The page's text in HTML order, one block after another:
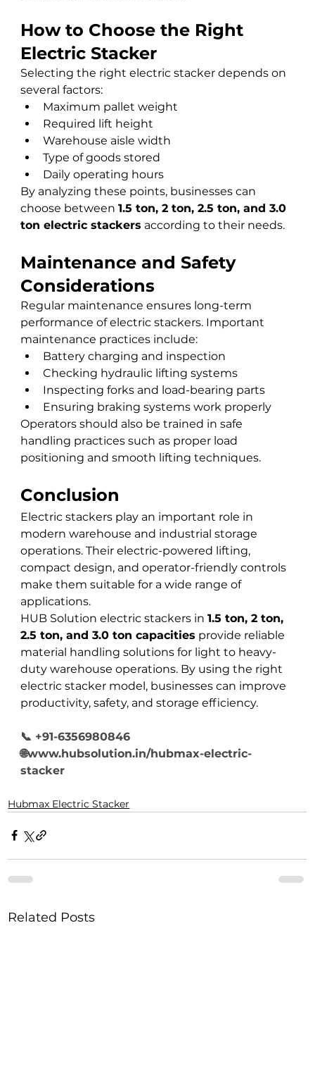
How to Choose the Right
Electric Stacker
Selecting the right electric stacker depends on
several factors:
Maximum pallet weight
Required lift height
Warehouse aisle width
Type of goods stored
Daily operating hours
By analyzing these points, businesses can
choose between 1.5 ton, 2 ton, 2.5 ton, and 3.0
ton electric stackers according to their needs.
Maintenance and Safety
Considerations
Regular maintenance ensures long-term
performance of electric stackers. Important
maintenance practices include:
Battery charging and inspection
Checking hydraulic lifting systems
Inspecting forks and load-bearing parts
Ensuring braking systems work properly
Operators should also be trained in safe
handling practices such as proper load
positioning and smooth lifting techniques.
Conclusion
Electric stackers play an important role in
modern warehouse and industrial storage
operations. Their electric-powered lifting,
compact design, and operator-friendly controls
make them suitable for a wide range of
applications.
HUB Solution electric stackers in 1.5 ton, 2 ton,
2.5 ton, and 3.0 ton capacities provide reliable
material handling solutions for light to heavy-
duty warehouse operations. By using the right
electric stacker model, businesses can improve
productivity, safety, and storage efficiency.
📞 +91-6356980846
🌐www.hubsolution.in/hubmax-electric-
stacker
Hubmax Electric Stacker
Related Posts